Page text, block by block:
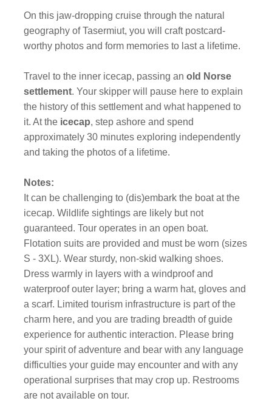
On this jaw-dropping cruise through the natural
geography of Tasermiut, you will craft postcard-
worthy photos and form memories to last a lifetime.
Travel to the inner icecap, passing anold Norse
settlement. Your skipper will pause here to explain
the history of this settlement and what happened to
it. At the icecap, step ashore and spend
approximately 30 minutes exploring independently
and taking the photos of a lifetime.
Notes:
It can be challenging to (dis)embark the boat at the
icecap. Wildlife sightings are likely but not
guaranteed. Tour operates in an open boat.
Flotation suits are provided and must be worn (sizes
S - 3XL). Wear sturdy, non-skid walking shoes.
Dress warmly in layers with a windproof and
waterproof outer layer; bring a warm hat, gloves and
a scarf. Limited tourism infrastructure is part of the
charm here, and you are trading breadth of guide
experience for authentic interaction. Please bring
your spirit of adventure and bear with any language
difficulties your guide may encounter and with any
operational surprises that may crop up. Restrooms
are not available on tour.